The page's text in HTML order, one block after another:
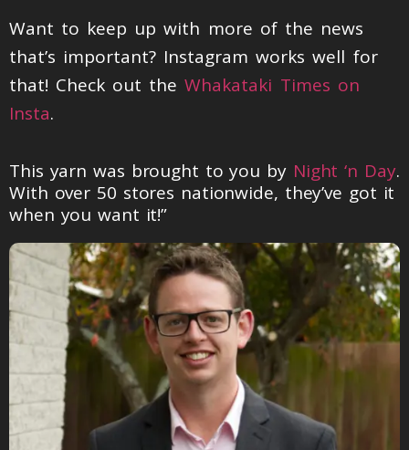
Want to keep up with more of the news
that’s important? Instagram works well for
that! Check out theWhakataki Times on
Insta.
This yarn was brought to you by Night ‘n Day.
With over 50 stores nationwide, they’ve got it
when you want it!”